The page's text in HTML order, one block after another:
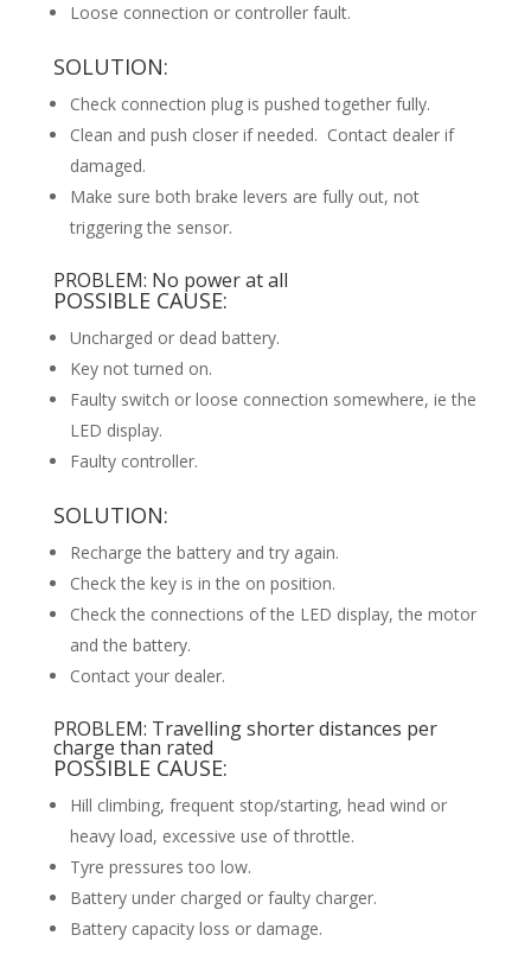
Loose connection or controller fault.
SOLUTION:
Check connection plug is pushed together fully.
Clean and push closer if needed. Contact dealer if
damaged.
Make sure both brake levers are fully out, not
triggering the sensor.
PROBLEM: No power at all
POSSIBLE CAUSE:
Uncharged or dead battery.
Key not turned on.
Faulty switch or loose connection somewhere, ie the
LED display.
Faulty controller.
SOLUTION:
Recharge the battery and try again.
Check the key is in the on position.
Check the connections of the LED display, the motor
and the battery.
Contact your dealer.
PROBLEM: Travelling shorter distances per
charge than rated
POSSIBLE CAUSE:
Hill climbing, frequent stop/starting, head wind or
heavy load, excessive use of throttle.
Tyre pressures too low.
Battery under charged or faulty charger.
Battery capacity loss or damage.